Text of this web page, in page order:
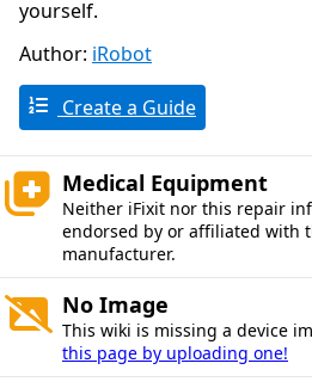
yourself.
Author: iRobot
Create a Guide
Medical Equipment
Neither iFixit nor this repair
endorsed by or affiliated with
manufacturer.
No Image
This wiki is missing a device
this page by uploading one!